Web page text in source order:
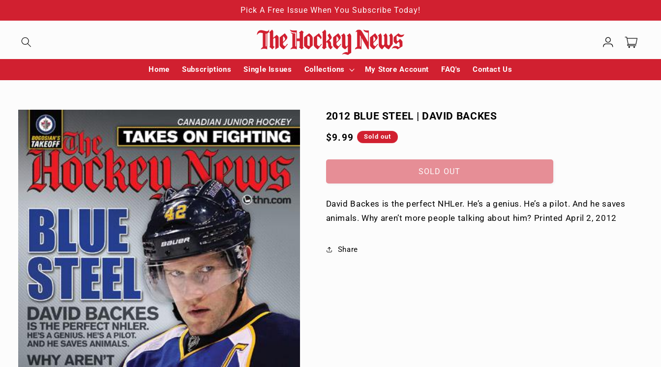
Pick A Free Issue When You Subscribe Today!
Home Subscriptions Single Issues Collections My Store Account FAQ's Contact Us
Log
in
Cart
Skip to
product
information
2012 BLUE STEEL | DAVID BACKES
Regular
$9.99 Sold out
SOLD OUT
David Backes is the perfect NHLer. He’s a genius. He’s a pilot. And he saves
animals. Why aren’t more people talking about him? Printed April 2, 2012
Share